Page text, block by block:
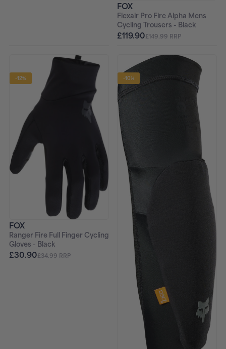
FOX
Flexair Pro Fire Alpha Mens
Cycling Trousers - Black
£119.90£149.99 RRP
-12%
FOX
Ranger Fire Full Finger Cycling
Gloves - Black
£30.90£34.99 RRP
-10%